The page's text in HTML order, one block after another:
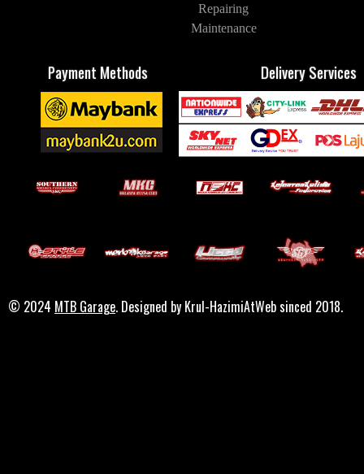
© 2024 MTB Garage. Designed by Krul-HazimiAtWeb sinced 2018.
Delivery Services
Repairing
Maintenance
Payment Methods